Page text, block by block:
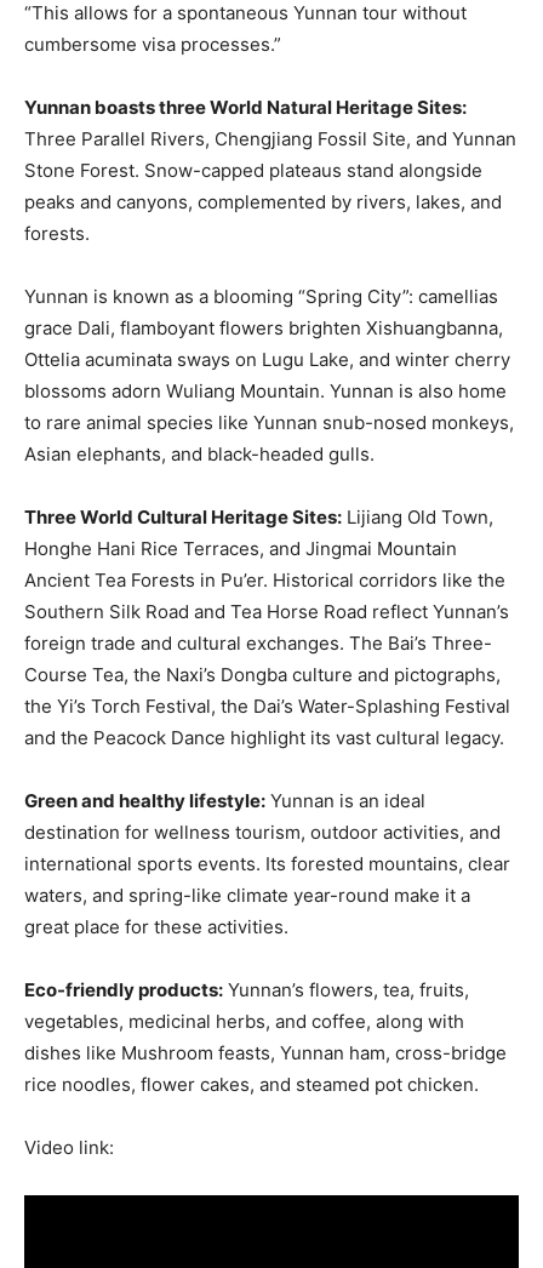
“This allows for a spontaneous Yunnan tour without
cumbersome visa processes.”
Yunnan boasts three World Natural Heritage Sites:
Three Parallel Rivers, Chengjiang Fossil Site, and Yunnan
Stone Forest. Snow-capped plateaus stand alongside
peaks and canyons, complemented by rivers, lakes, and
forests.
Yunnan is known as a blooming “Spring City”: camellias
grace Dali, flamboyant flowers brighten Xishuangbanna,
Ottelia acuminata sways on Lugu Lake, and winter cherry
blossoms adorn Wuliang Mountain. Yunnan is also home
to rare animal species like Yunnan snub-nosed monkeys,
Asian elephants, and black-headed gulls.
Three World Cultural Heritage Sites: Lijiang Old Town,
Honghe Hani Rice Terraces, and Jingmai Mountain
Ancient Tea Forests in Pu’er. Historical corridors like the
Southern Silk Road and Tea Horse Road reflect Yunnan’s
foreign trade and cultural exchanges. The Bai’s Three-
Course Tea, the Naxi’s Dongba culture and pictographs,
the Yi’s Torch Festival, the Dai’s Water-Splashing Festival
and the Peacock Dance highlight its vast cultural legacy.
Green and healthy lifestyle: Yunnan is an ideal
destination for wellness tourism, outdoor activities, and
international sports events. Its forested mountains, clear
waters, and spring-like climate year-round make it a
great place for these activities.
Eco-friendly products: Yunnan’s flowers, tea, fruits,
vegetables, medicinal herbs, and coffee, along with
dishes like Mushroom feasts, Yunnan ham, cross-bridge
rice noodles, flower cakes, and steamed pot chicken.
Video link: